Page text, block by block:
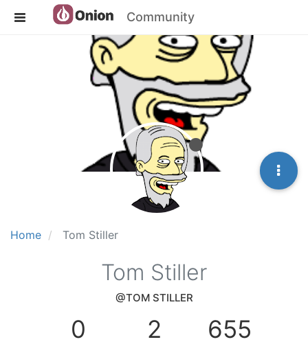
Community
Home Tom Stiller
Tom Stiller
@TOM STILLER
0 2 655